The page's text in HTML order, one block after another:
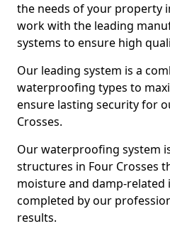
the needs of your property
work with the leading
systems to ensure high
Our leading system is a
waterproofing types to
ensure lasting security for
Crosses.
Our waterproofing system
structures in Four Crosses
moisture and damp-related
completed by our
results.